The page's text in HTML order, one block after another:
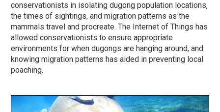
conservationists in isolating dugong population locations,
the times of sightings, and migration patterns as the
mammals travel and procreate. The Internet of Things has
allowed conservationists to ensure appropriate
environments for when dugongs are hanging around, and
knowing migration patterns has aided in preventing local
poaching.